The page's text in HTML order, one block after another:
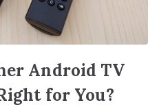
Android TV
for You?